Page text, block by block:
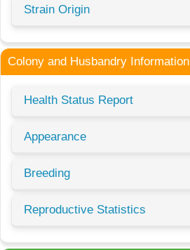
Strain Origin
Colony and Husbandry Information
Health Status Report
Appearance
Breeding
Reproductive Statistics